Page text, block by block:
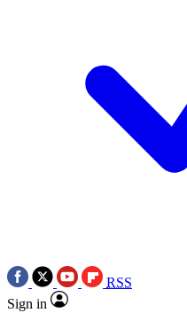
RSS
Sign in